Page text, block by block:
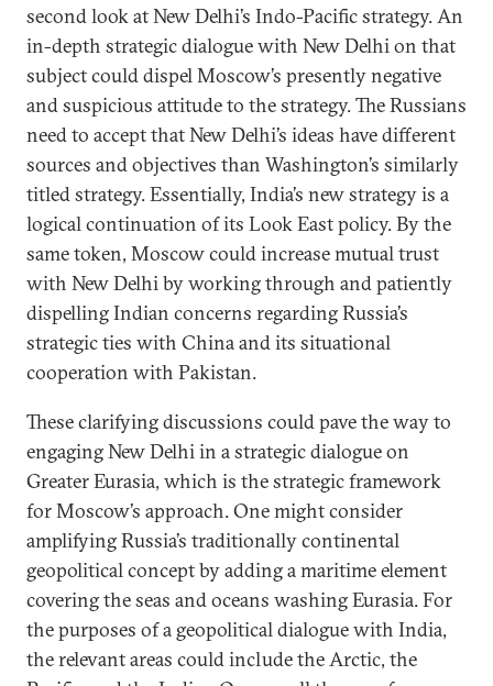
second look at New Delhi’s Indo-Pacific strategy. An
in-depth strategic dialogue with New Delhi on that
subject could dispel Moscow’s presently negative
and suspicious attitude to the strategy. The Russians
need to accept that New Delhi’s ideas have different
sources and objectives than Washington’s similarly
titled strategy. Essentially, India’s new strategy is a
logical continuation of its Look East policy. By the
same token, Moscow could increase mutual trust
with New Delhi by working through and patiently
dispelling Indian concerns regarding Russia’s
strategic ties with China and its situational
cooperation with Pakistan.
These clarifying discussions could pave the way to
engaging New Delhi in a strategic dialogue on
Greater Eurasia, which is the strategic framework
for Moscow’s approach. One might consider
amplifying Russia’s traditionally continental
geopolitical concept by adding a maritime element
covering the seas and oceans washing Eurasia. For
the purposes of a geopolitical dialogue with India,
the relevant areas could include the Arctic, the